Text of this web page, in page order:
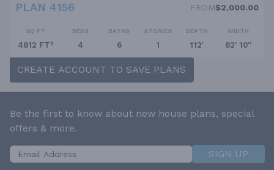
PLAN 4156 FROM$2,000.00
SQ FT
4812 FT²
BEDS
4
BATHS
6
STORIES
1
DEPTH
112'
WIDTH
82' 10''
CREATE ACCOUNT TO SAVE PLANS
Be the first to know about new house plans, special
offers & more.
SIGN UP